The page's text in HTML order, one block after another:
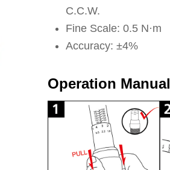
C.C.W.
Fine Scale: 0.5 N·m
Accuracy: ±4%
Operation Manual